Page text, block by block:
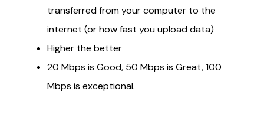
transferred from your computer to the
internet (or how fast you upload data)
Higher the better
20 Mbps is Good, 50 Mbps is Great, 100
Mbps is exceptional.